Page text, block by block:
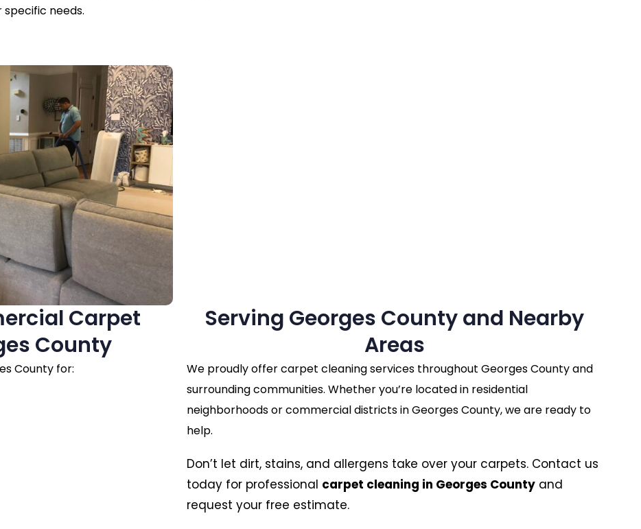
needs.
Carpet
County
County for:
Serving Georges County and Nearby
Areas
We proudly offer carpet cleaning services throughout Georges County and
surrounding communities. Whether you’re located in residential
neighborhoods or commercial districts in Georges County, we are ready to
help.
Don’t let dirt, stains, and allergens take over your carpets. Contact us
today for professional carpet cleaning in Georges County and
request your free estimate.